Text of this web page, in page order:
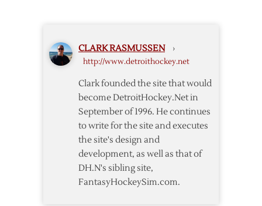
CLARK RASMUSSEN ›
http://www.detroithockey.net
Clark founded the site that would
become DetroitHockey.Net in
September of 1996. He continues
to write for the site and executes
the site's design and
development, as well as that of
DH.N's sibling site,
FantasyHockeySim.com.